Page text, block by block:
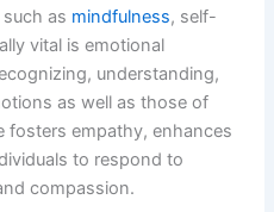
as mindfulness, self-
vital is emotional
understanding,
as well as those of
fosters empathy, enhances
to respond to
compassion.